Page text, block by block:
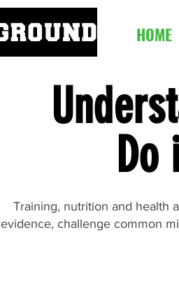
HOME
Do
Training, nutrition and health
evidence, challenge common